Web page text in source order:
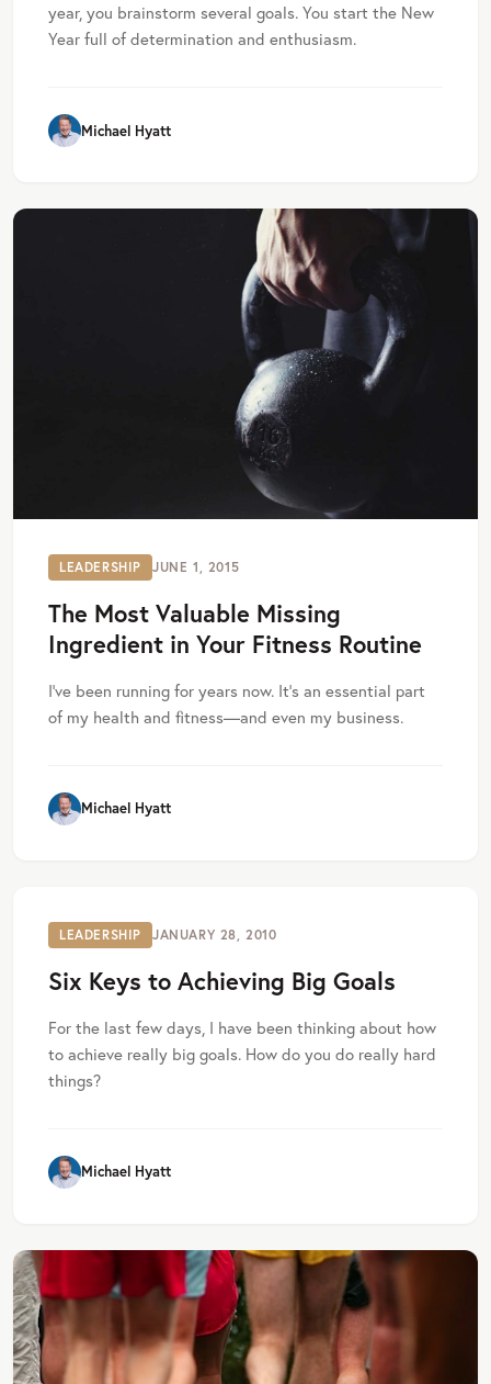
year, you brainstorm several goals. You start the New
Year full of determination and enthusiasm.
Michael Hyatt
LEADERSHIP JUNE 1, 2015
The Most Valuable Missing
Ingredient in Your Fitness Routine
I’ve been running for years now. It’s an essential part
of my health and fitness—and even my business.
Michael Hyatt
LEADERSHIP JANUARY 28, 2010
Six Keys to Achieving Big Goals
For the last few days, I have been thinking about how
to achieve really big goals. How do you do really hard
things?
Michael Hyatt